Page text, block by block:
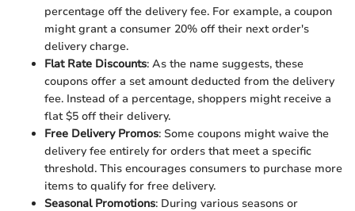
percentage off the delivery fee. For example, a coupon
might grant a consumer 20% off their next order's
delivery charge.
Flat Rate Discounts: As the name suggests, these
coupons offer a set amount deducted from the delivery
fee. Instead of a percentage, shoppers might receive a
flat $5 off their delivery.
Free Delivery Promos: Some coupons might waive the
delivery fee entirely for orders that meet a specific
threshold. This encourages consumers to purchase more
items to qualify for free delivery.
Seasonal Promotions: During various seasons or